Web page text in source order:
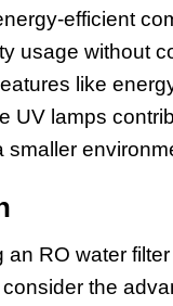
efficient
usage without
like
UV lamps
smaller
RO water
consider the